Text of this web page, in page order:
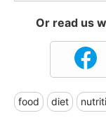
Or read us
food diet